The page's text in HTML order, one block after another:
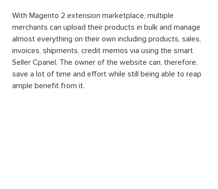
With Magento 2 extension marketplace, multiple
merchants can upload their products in bulk and manage
almost everything on their own including products, sales,
invoices, shipments, credit memos via using the smart
Seller Cpanel. The owner of the website can, therefore,
save a lot of time and effort while still being able to reap
ample benefit from it.